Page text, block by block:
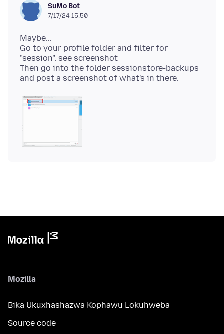
SuMo Bot
7/17/24 15:50
Maybe...
Go to your profile folder and filter for
"session". see screenshot
Then go into the folder sessionstore-backups
Mozilla
Bika Ukuxhashazwa Kophawu Lokuhweba
Source code